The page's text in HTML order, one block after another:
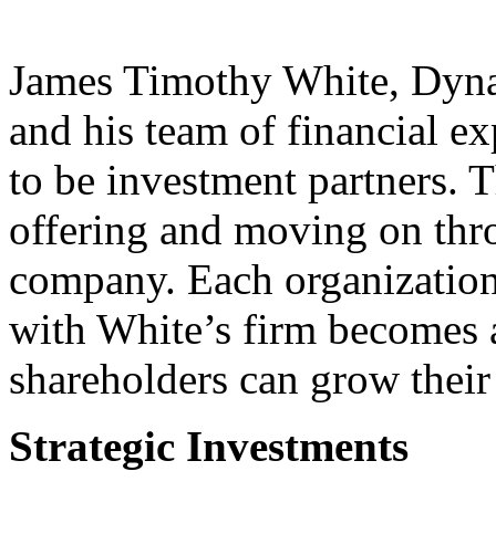
James Timothy White,
and his team of financial
to be investment partners.
offering and moving on
company. Each
with White’s firm
shareholders can grow their
Strategic Investments